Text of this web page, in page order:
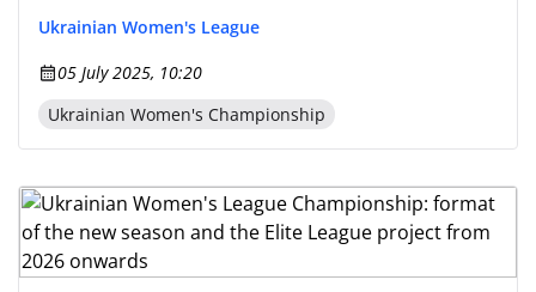
Ukrainian Women's League
05 July 2025, 10:20
Ukrainian Women's Championship